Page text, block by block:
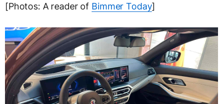
[Photos: A reader of Bimmer Today]